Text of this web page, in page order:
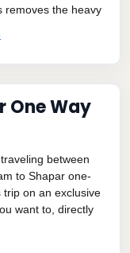
removes the heavy
One Way
between
to Shapar one-
trip on an exclusive
want to, directly